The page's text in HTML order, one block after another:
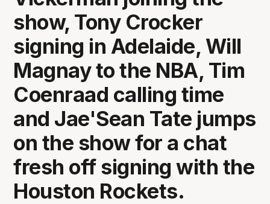
show, Tony Crocker
signing in Adelaide, Will
Magnay to the NBA, Tim
Coenraad calling time
and Jae'Sean Tate jumps
on the show for a chat
fresh off signing with the
Houston Rockets.